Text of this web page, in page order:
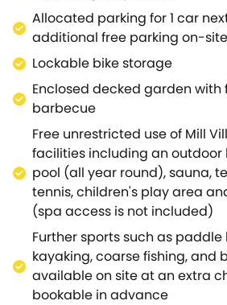
every guest.In addition, there are
Trust properties in the area,
Century weavers' cottages in
Cotswold image, Chedworth
Sherbourne Estate or enjoy the
Minchinhampton Common or
approximately 15 miles.Why not
further afield to discover pretty
town of Cheltenham, or simply
touring the many quaint villages
exceptionally picturesque area?
cottage in a unique part of the
Allocated parking for 1 car
additional free parking on-site
Lockable bike storage
Enclosed decked garden with
barbecue
Free unrestricted use of Mill
facilities including an
pool (all year round), sauna,
tennis, children's play area
(spa access is not included)
Further sports such as
kayaking, coarse fishing, and
available on site at an extra
bookable in advance